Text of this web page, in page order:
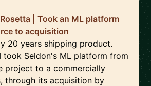
| Took an ML platform
to acquisition
20 years shipping product.
took Seldon's ML platform from
project to a commercially
through its acquisition by